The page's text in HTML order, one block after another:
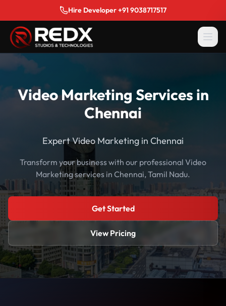
Hire Developer +91 9038717517
Video Marketing Services in
Chennai
Expert Video Marketing in Chennai
Transform your business with our professional Video
Marketing services in Chennai, Tamil Nadu.
Get Started
View Pricing